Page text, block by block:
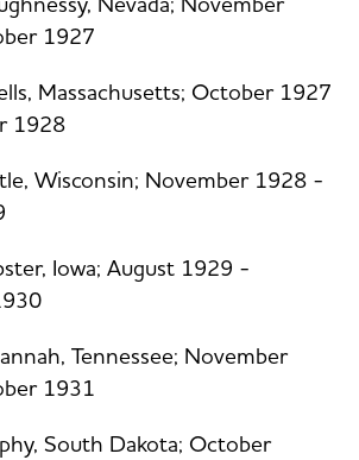
1927
Massachusetts; October 1927
1928
Wisconsin; November 1928 -
Iowa; August 1929 -
Tennessee; November
1931
South Dakota; October